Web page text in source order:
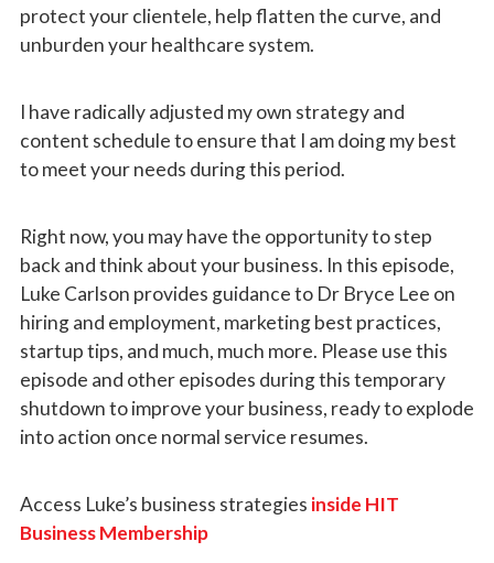
protect your clientele, help flatten the curve, and
unburden your healthcare system.
I have radically adjusted my own strategy and
content schedule to ensure that I am doing my best
to meet your needs during this period.
Right now, you may have the opportunity to step
back and think about your business. In this episode,
Luke Carlson provides guidance to Dr Bryce Lee on
hiring and employment, marketing best practices,
startup tips, and much, much more. Please use this
episode and other episodes during this temporary
shutdown to improve your business, ready to explode
into action once normal service resumes.
Access Luke’s business strategies inside HIT
Business Membership